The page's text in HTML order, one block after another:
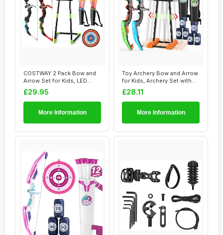
COSTWAY 2 Pack Bow and
Arrow Set for Kids, LED
Light Up Arch...
£29.95
More Information
Toy Archery Bow and Arrow
for Kids, Archery Set with
LED Lig...
£28.11
More Information